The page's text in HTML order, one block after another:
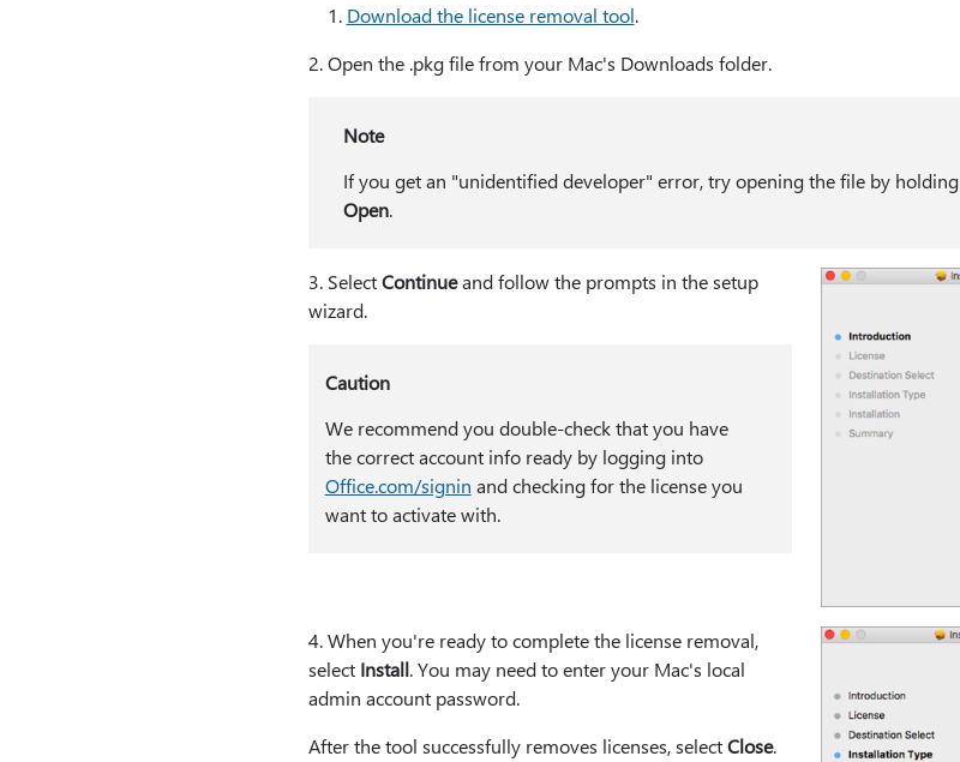
Download the license removal tool.
2⁠. Open the .pkg file from your Mac's Downloads folder.
Note
If you get an "unidentified developer" error, try opening the file by holding
Open.
3⁠. SelectContinueand follow the prompts in the setup
wizard.
Caution
We recommend you double-check that you have
the correct account info ready by logging into
Office.com/signin and checking for the license you
want to activate with.
4⁠. When you're ready to complete the license removal,
select Install. You may need to enter your Mac's local
admin account password.
After the tool successfully removes licenses, selectClose.